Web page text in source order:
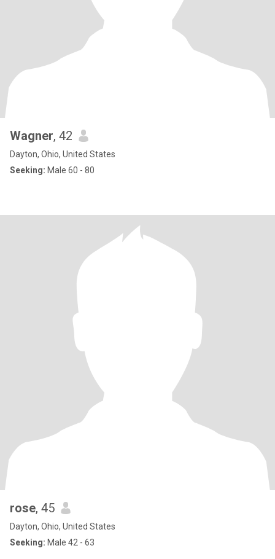
Wagner, 42
Dayton, Ohio, United States
Seeking: Male 60 - 80
rose, 45
Dayton, Ohio, United States
Seeking: Male 42 - 63